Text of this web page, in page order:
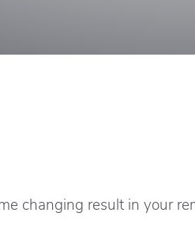
changing result in your